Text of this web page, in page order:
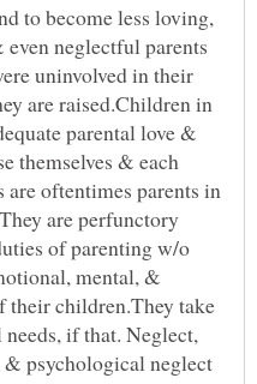
to become less loving,
neglectful parents
uninvolved in their
are raised.Children in
parental love &
themselves & each
oftentimes parents in
are perfunctory
of parenting w/o
mental, &
their children.They take
if that. Neglect,
psychological neglect